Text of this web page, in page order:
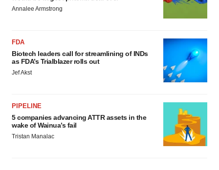
Annalee Armstrong
FDA
Biotech leaders call for streamlining of INDs
as FDA’s Trialblazer rolls out
Jef Akst
PIPELINE
5 companies advancing ATTR assets in the
wake of Wainua’s fail
Tristan Manalac